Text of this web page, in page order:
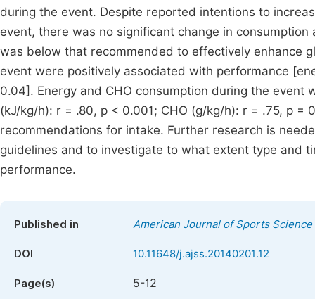
during the event. Despite reported intentions to
event, there was no significant change in
was below that recommended to effectively enhance
event were positively associated with performance
0.04]. Energy and CHO consumption during the
(kJ/kg/h): r = .80, p < 0.001; CHO (g/kg/h): r = .75, p
recommendations for intake. Further research is
guidelines and to investigate to what extent type and
performance.
Published in American Journal of Sports Science
DOI 10.11648/j.ajss.20140201.12
Page(s) 5-12